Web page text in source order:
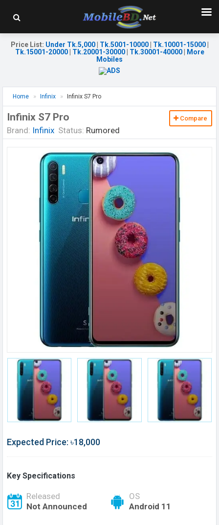
Price List: Under Tk.5,000| Tk.5001-10000| Tk.10001-15000|
Tk.15001-20000| Tk.20001-30000| Tk.30001-40000|
More
Mobiles
Home Infinix Infinix S7 Pro
Infinix S7 Pro
Brand: Infinix Status: Rumored
Compare
Expected Price: ৳18,000
Key Specifications
Released
Not Announced
OS
Android 11